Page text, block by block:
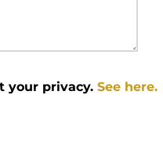
your privacy. See here.